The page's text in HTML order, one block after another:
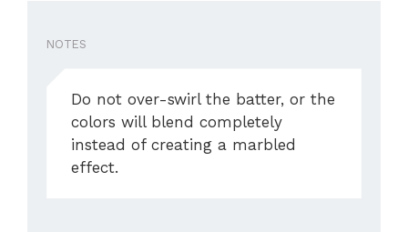
NOTES
Do not over-swirl the batter, or the
colors will blend completely
instead of creating a marbled
effect.